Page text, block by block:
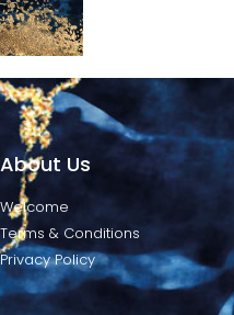
About Us
Welcome
Terms & Conditions
Privacy Policy